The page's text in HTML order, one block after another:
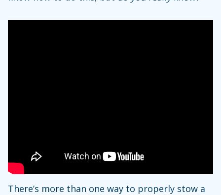
There’s more than one way to properly stow a